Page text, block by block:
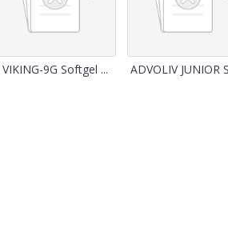
VIKING-9G Softgel ... ADVOLIV JUNIOR